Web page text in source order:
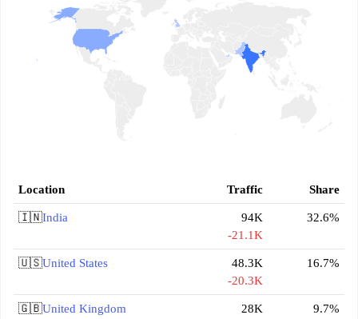
Location Traffic Share
🇮🇳India
94K
-21.1K
32.6%
🇺🇸United States
48.3K
-20.3K
16.7%
🇬🇧United Kingdom
28K
9.7%